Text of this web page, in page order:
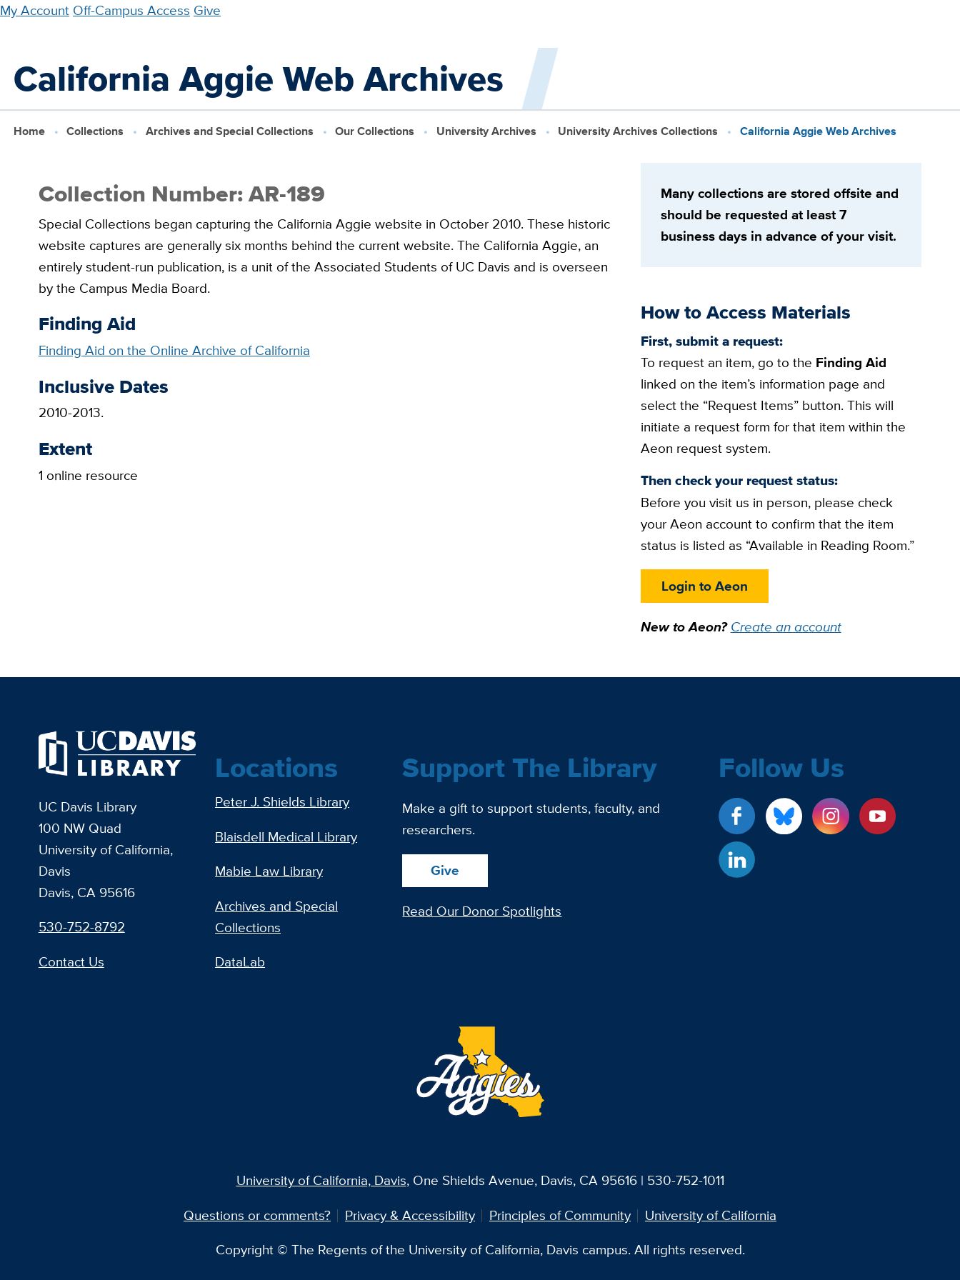
Skip
content
My Account Off-Campus Access Give
California Aggie Web Archives
Home Collections Archives and Special Collections Our Collections University Archives University Archives Collections California Aggie Web Archives
Collection Number: AR-189
Special Collections began capturing the California Aggie website in October 2010. These historic
website captures are generally six months behind the current website. The California Aggie, an
entirely student-run publication, is a unit of the Associated Students of UC Davis and is overseen
by the Campus Media Board.
Finding Aid
Finding Aid on the Online Archive of California
Inclusive Dates
2010-2013.
Extent
1 online resource
Many collections are stored offsite and
should be requested at least 7
business days in advance of your visit.
How to Access Materials
First, submit a request:
To request an item, go to the Finding Aid
linked on the item’s information page and
select the “Request Items” button. This will
initiate a request form for that item within the
Aeon request system.
Then check your request status:
Before you visit us in person, please check
your Aeon account to confirm that the item
status is listed as “Available in Reading Room.”
Login to Aeon
New to Aeon?Create an account
UC Davis Library
100 NW Quad
University of California,
Davis
Davis, CA 95616
530-752-8792
Contact Us
Locations
Peter J. Shields Library
Blaisdell Medical Library
Mabie Law Library
Archives and Special
Collections
DataLab
Support The Library
Make a gift to support students, faculty, and
researchers.
Give
Read Our Donor Spotlights
Follow Us
University of California, Davis, One Shields Avenue, Davis, CA 95616 | 530-752-1011
Questions or comments?
Privacy & Accessibility Principles of Community
University of California
Copyright © The Regents of the University of California, Davis campus. All rights reserved.